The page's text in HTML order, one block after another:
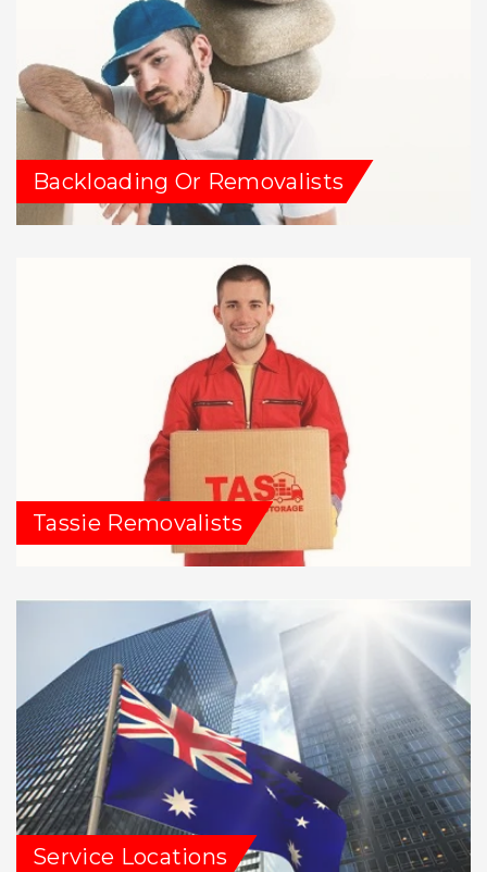
Backloading Or Removalists
Tassie Removalists
Service Locations